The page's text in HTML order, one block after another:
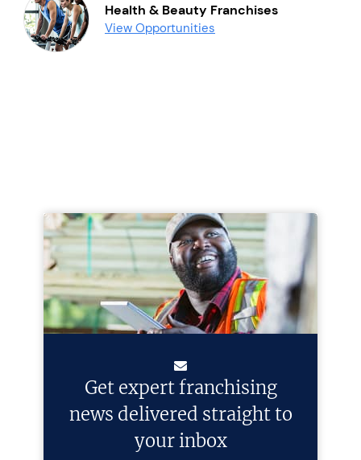
Health & Beauty Franchises
View Opportunities
Get expert franchising
news delivered straight to
your inbox